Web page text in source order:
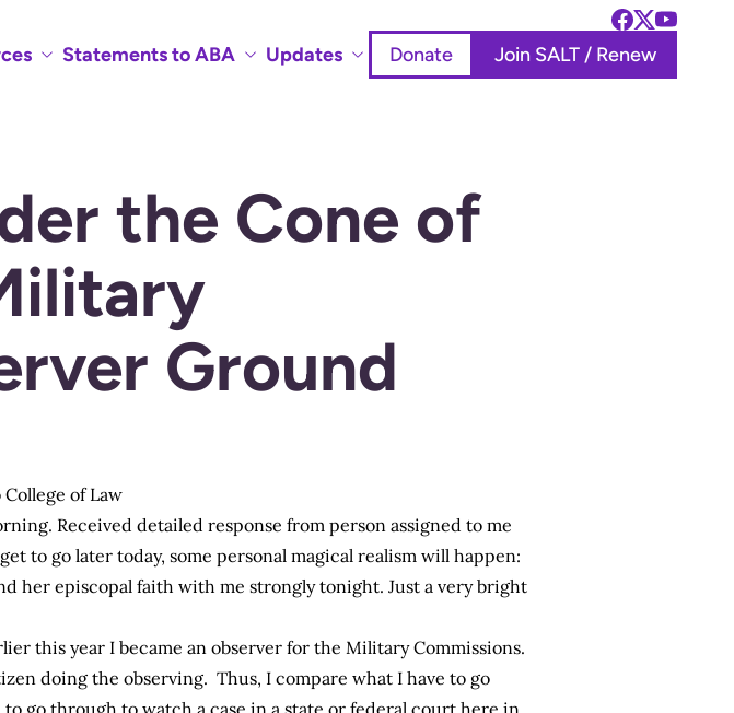
Statements to ABA Updates Donate Join SALT / Renew
the Cone of
Ground
of Law
Received detailed response from person assigned to me
to go later today, some personal magical realism will happen:
her episcopal faith with me strongly tonight. Just a very bright
this year I became an observer for the Military Commissions.
doing the observing. Thus, I compare what I have to go
go through to watch a case in a state or federal court here in